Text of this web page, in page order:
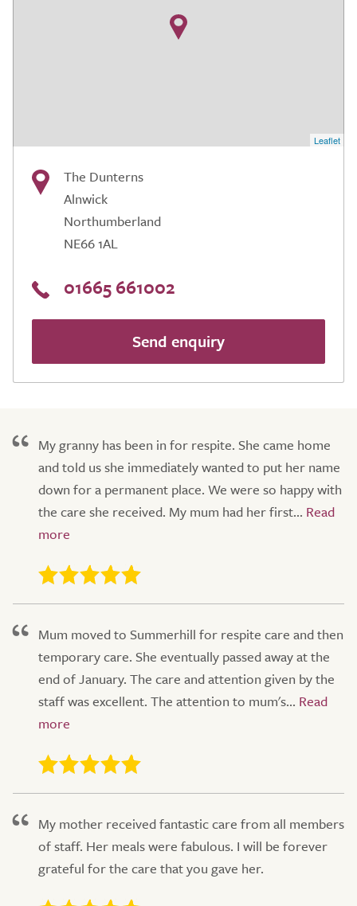
Leaflet
The Dunterns
Alnwick
Northumberland
NE66 1AL
01665 661002
Send enquiry
My granny has been in for respite. She came home
and told us she immediately wanted to put her name
down for a permanent place. We were so happy with
the care she received. My mum had her first...
Mum moved to Summerhill for respite care and then
temporary care. She eventually passed away at the
end of January. The care and attention given by the
staff was excellent. The attention to mum's...
My mother received fantastic care from all members
of staff. Her meals were fabulous. I will be forever
grateful for the care that you gave her.